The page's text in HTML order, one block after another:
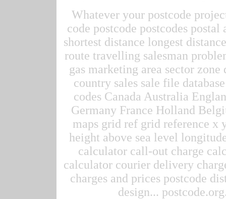
Whatever your postcode
code postcode postcodes
shortest distance longest
route travelling salesman
gas marketing area sector
country sales sale file
codes Canada Australia
Germany France Holland
maps grid ref grid reference x
height above sea level
calculator call-out charge
calculator courier delivery
charges and prices postcode
design...